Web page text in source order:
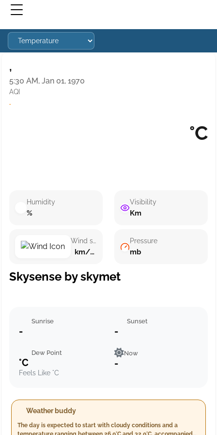
,
5:30 AM, Jan 01, 1970
AQI
·
°C
Humidity
%
Wind speed
km/h ()
Visibility
Km
Pressure
mb
Skysense by skymet
Sunrise
-
Sunset
-
Dew Point
°C
Feels Like °C
Now
-
Weather buddy
The day is expected to start with cloudy conditions and a